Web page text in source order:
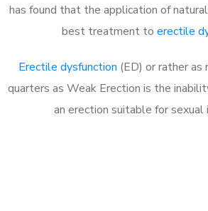
has found that the application of
best treatment to erectile
Erectile dysfunction (ED) or rather as
quarters as Weak Erection is the
an erection suitable for sexual